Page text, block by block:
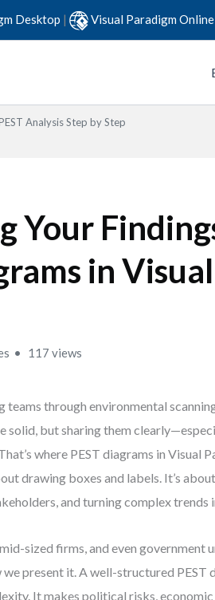
Desktop | Visual Paradigm Online
Analysis Step by Step
Your
in Visual
117 views
through environmental
solid, but sharing them
where PEST diagrams in Visual
drawing boxes and labels. It’s
and turning complex trends
sized firms, and even government
present it. A well-structured PEST
It makes political risks, economic